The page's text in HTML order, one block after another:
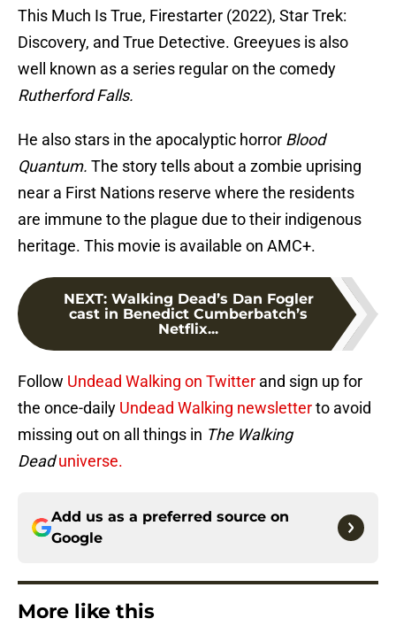
This Much Is True, Firestarter (2022), Star Trek:
Discovery, and True Detective. Greeyues is also
well known as a series regular on the comedy
Rutherford Falls.
He also stars in the apocalyptic horror Blood
Quantum. The story tells about a zombie uprising
near a First Nations reserve where the residents
are immune to the plague due to their indigenous
heritage. This movie is available on AMC+.
NEXT: Walking Dead’s Dan Fogler
cast in Benedict Cumberbatch’s
Netflix...
Follow Undead Walking on Twitter and sign up for
the once-daily Undead Walking newsletterto avoid
missing out on all things in The Walking
Deaduniverse.
Add us as a preferred source on
Google
More like this